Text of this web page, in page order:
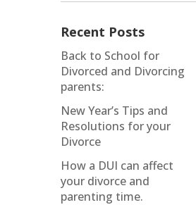
Recent Posts
Back to School for
Divorced and Divorcing
parents:
New Year’s Tips and
Resolutions for your
Divorce
How a DUI can affect
your divorce and
parenting time.